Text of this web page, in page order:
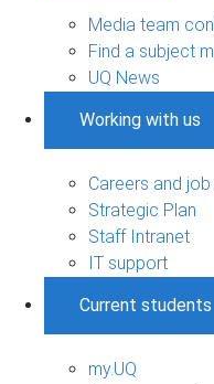
Media team
Find a subject
UQ News
Working with us
Careers and
Strategic Plan
Staff Intranet
IT support
Current students
my.UQ